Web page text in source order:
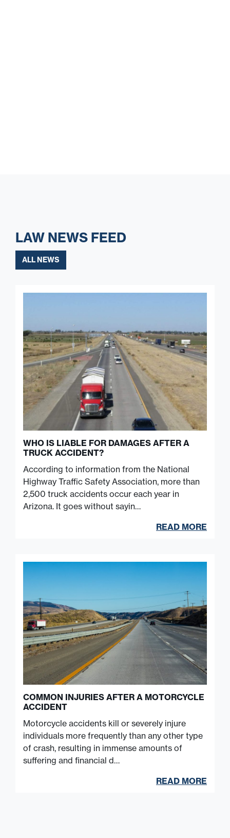
LAW NEWS FEED
ALL NEWS
WHO IS LIABLE FOR DAMAGES AFTER A
TRUCK ACCIDENT?
According to information from the National
Highway Traffic Safety Association, more than
2,500 truck accidents occur each year in
Arizona. It goes without sayin…
READ MORE
COMMON INJURIES AFTER A MOTORCYCLE
ACCIDENT
Motorcycle accidents kill or severely injure
individuals more frequently than any other type
of crash, resulting in immense amounts of
suffering and financial d…
READ MORE